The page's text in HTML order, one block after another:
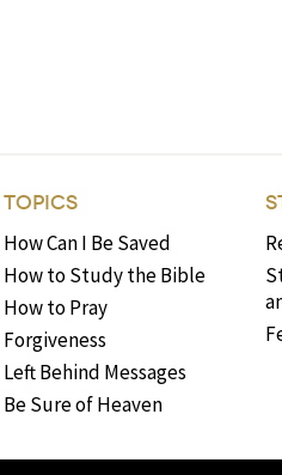
TOPICS
How Can I Be Saved
How to Study the Bible
How to Pray
Forgiveness
Left Behind Messages
Be Sure of Heaven